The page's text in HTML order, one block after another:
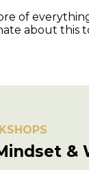
of
about this
&